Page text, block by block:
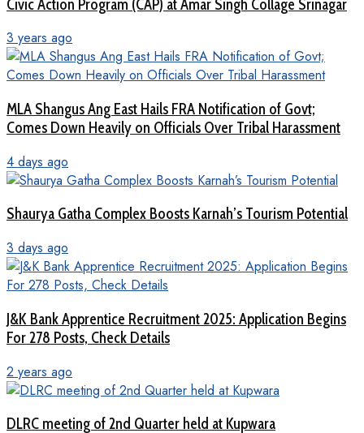
Civic Action Program (CAP) at Amar Singh Collage Srinagar
3 years ago
MLA Shangus Ang East Hails FRA Notification of Govt;
Comes Down Heavily on Officials Over Tribal Harassment
4 days ago
Shaurya Gatha Complex Boosts Karnah’s Tourism Potential
3 days ago
J&K Bank Apprentice Recruitment 2025: Application Begins
For 278 Posts, Check Details
2 years ago
DLRC meeting of 2nd Quarter held at Kupwara